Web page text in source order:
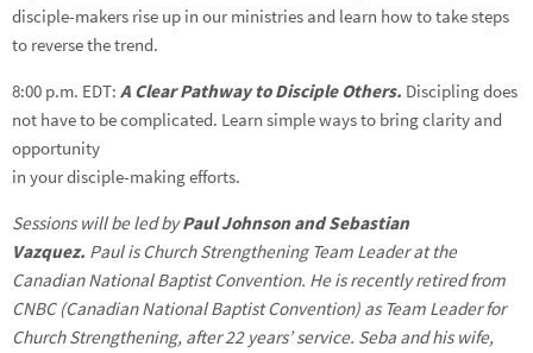
disciple-makers rise up in our ministries and learn how to take steps
to reverse the trend.
8:00 p.m. EDT: A Clear Pathway to Disciple Others. Discipling does
not have to be complicated. Learn simple ways to bring clarity and
opportunity
in your disciple-making efforts.
Sessions will be led byPaul Johnson and Sebastian
Vazquez. Paul is Church Strengthening Team Leader at the
Canadian National Baptist Convention. He is recently retired from
CNBC (Canadian National Baptist Convention) as Team Leader for
Church Strengthening, after 22 years’ service. Seba and his wife,